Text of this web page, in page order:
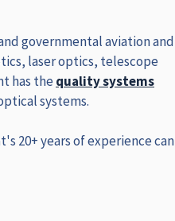
governmental aviation and
laser optics, telescope
has thequality systems
systems.
20+ years of experience can